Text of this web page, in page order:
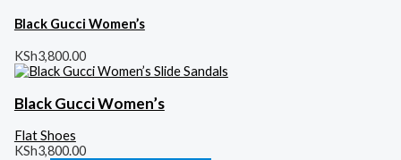
Black Gucci Women’s
KSh3,800.00
Black Gucci Women’s
Flat Shoes
KSh3,800.00